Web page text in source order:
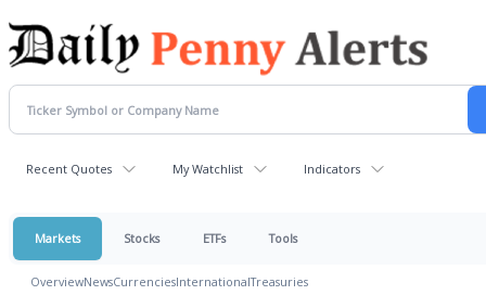
Recent Quotes My Watchlist Indicators
Markets Stocks ETFs Tools
OverviewNewsCurrenciesInternationalTreasuries